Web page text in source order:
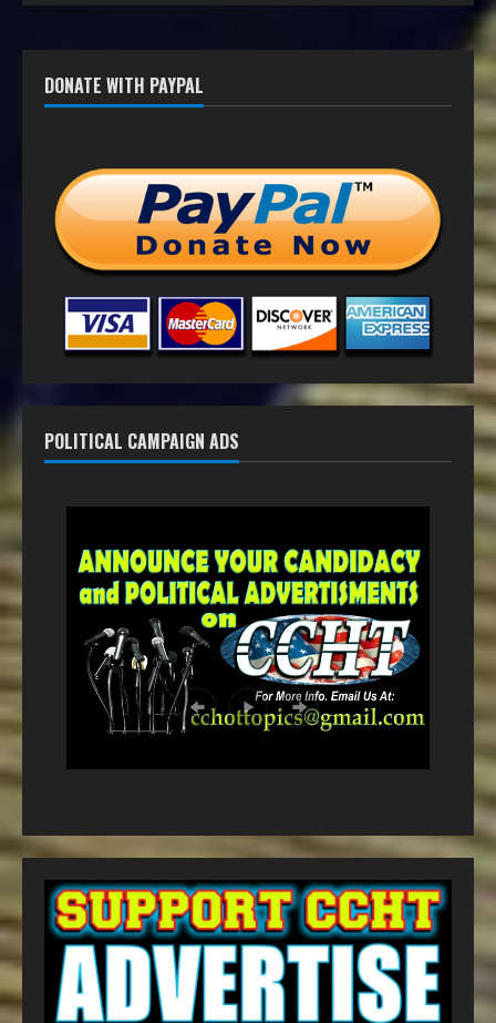
DONATE WITH PAYPAL
POLITICAL CAMPAIGN ADS